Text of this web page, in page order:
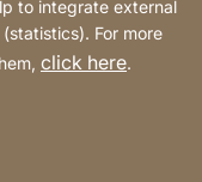
to integrate external
For more
click here.